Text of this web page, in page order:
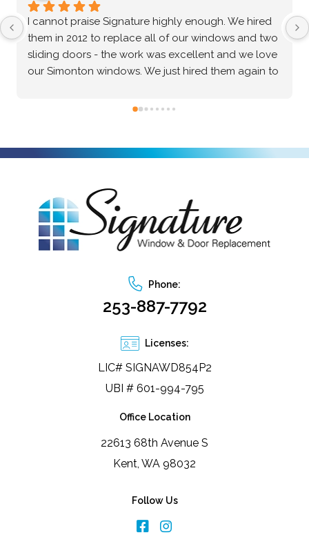
After an extensive vetting process and comparing
multiple options, I confidently chose Signature
Windows & Doors for my home, and they
absolutely delivered. The Marvin brand windows
quality—the craftsmanship speaks for itself. Beyond
for top-tier windows and flawless execution. I had a
fantastic experience with Signature Windows &
Doors.
Phone:
253-887-7792
Licenses:
LIC# SIGNAWD854P2
UBI # 601-994-795
Office Location
22613 68th Avenue S
Kent, WA 98032
Follow Us